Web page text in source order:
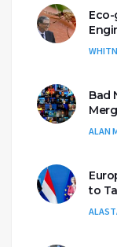
Bad
ALAN
to